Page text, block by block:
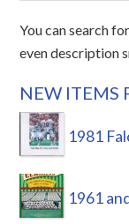
You can search
even description
NEW ITEMS
1981
1961